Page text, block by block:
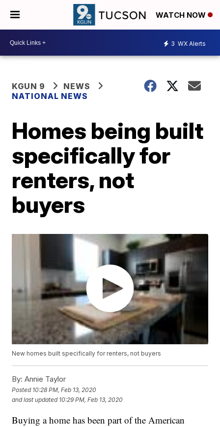
WATCH NOW
3 WX Alerts
KGUN 9
NEWS
NATIONAL NEWS
Homes being built
specifically for
renters, not
buyers
New homes built specifically for renters, not buyers
By: Annie Taylor
Posted 10:28 PM, Feb 13, 2020
and last updated 10:29 PM, Feb 13, 2020
Buying a home has been part of the American